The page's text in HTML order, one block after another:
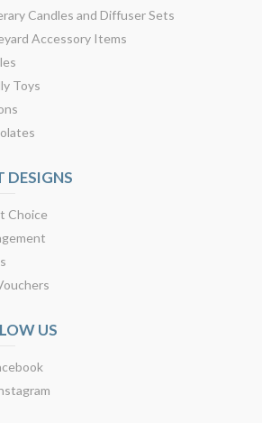
Candles and Diffuser Sets
Accessory Items
Toys
DESIGNS
Choice
US